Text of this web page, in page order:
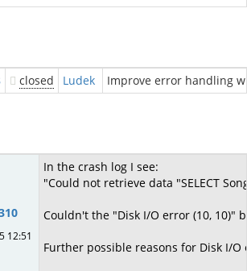
closed Ludek Improve error handling
12:51
In the crash log I see:
"Could not retrieve data "SELECT
Couldn't the "Disk I/O error (10, 10)"
Further possible reasons for Disk I/